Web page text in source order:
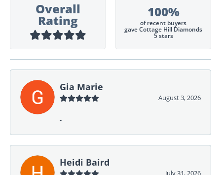
Overall
Rating
100%
of recent buyers
gave Cottage Hill Diamonds
5 stars
Gia Marie
August 3, 2026
-
Heidi Baird
July 31, 2026